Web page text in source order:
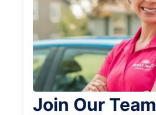
Join Our Team